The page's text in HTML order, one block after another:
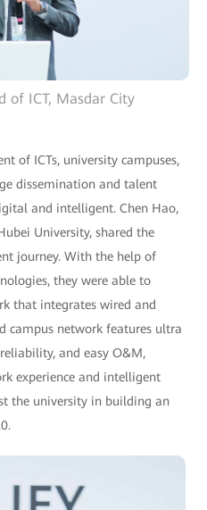
of ICT, Masdar City
of ICTs, university campuses,
dissemination and talent
and intelligent. Chen Hao,
University, shared the
journey. With the help of
they were able to
that integrates wired and
campus network features ultra
and easy O&M,
experience and intelligent
the university in building an